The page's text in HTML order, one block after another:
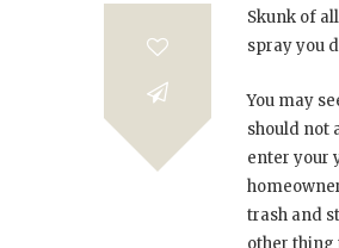
Skunk of
spray you
You may
should not
enter your
trash and